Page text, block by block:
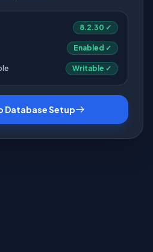
8.2.30 ✓
Enabled ✓
Writable ✓
Database Setup